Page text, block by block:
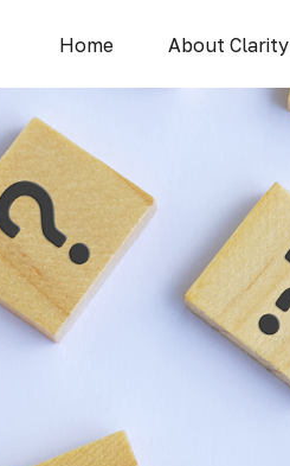
Home About Clarity